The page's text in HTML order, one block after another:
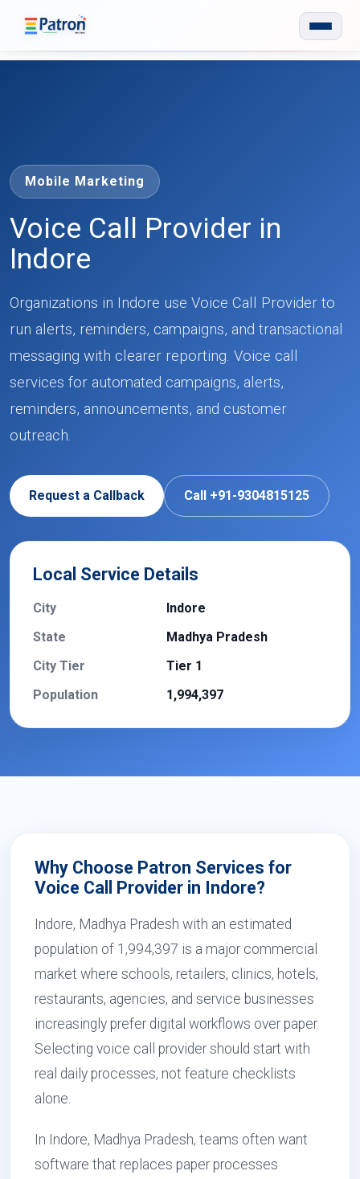
Mobile Marketing
Voice Call Provider in
Indore
Organizations in Indore use Voice Call Provider to
run alerts, reminders, campaigns, and transactional
messaging with clearer reporting. Voice call
services for automated campaigns, alerts,
reminders, announcements, and customer
outreach.
Request a Callback Call +91-9304815125
Local Service Details
City
Indore
State
Madhya Pradesh
City Tier
Tier 1
Population
1,994,397
Why Choose Patron Services for
Voice Call Provider in Indore?
Indore, Madhya Pradesh with an estimated
population of 1,994,397 is a major commercial
market where schools, retailers, clinics, hotels,
restaurants, agencies, and service businesses
increasingly prefer digital workflows over paper.
Selecting voice call provider should start with
real daily processes, not feature checklists
alone.
In Indore, Madhya Pradesh, teams often want
software that replaces paper processes